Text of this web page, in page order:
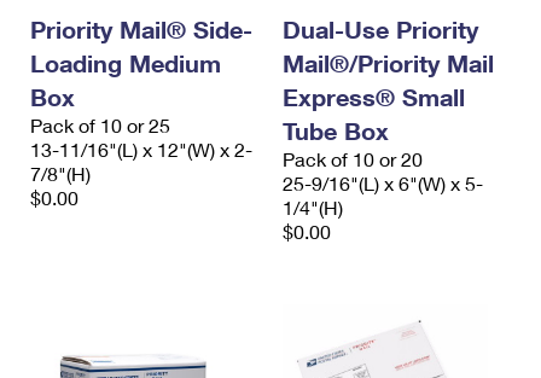
Priority Mail® Side-
Loading Medium
Box
Pack of 10 or 25
13-11/16"(L) x 12"(W) x 2-
7/8"(H)
$0.00
Dual-Use Priority
Mail®/Priority Mail
Express® Small
Tube Box
Pack of 10 or 20
25-9/16"(L) x 6"(W) x 5-
1/4"(H)
$0.00